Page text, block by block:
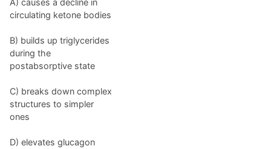
A) causes a decline in
circulating ketone bodies
B) builds up triglycerides
during the
postabsorptive state
C) breaks down complex
structures to simpler
ones
D) elevates glucagon